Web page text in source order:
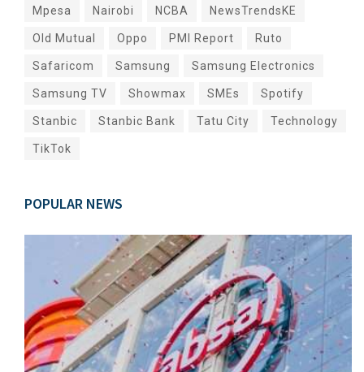
Mpesa Nairobi NCBA NewsTrendsKE
Old Mutual Oppo PMI Report Ruto
Safaricom Samsung Samsung Electronics
Samsung TV Showmax SMEs Spotify
Stanbic Stanbic Bank Tatu City Technology
TikTok
POPULAR NEWS